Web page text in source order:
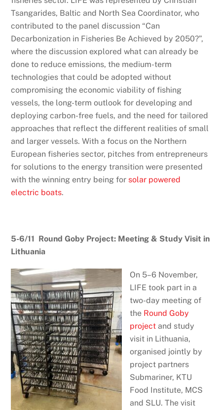
Tsangarides, Baltic and North Sea Coordinator, who
contributed to the panel discussion “Can
Decarbonization in Fisheries Be Achieved by 2050?”,
where the discussion explored what can already be
done to reduce emissions, the medium-term
technologies that could be adopted without
compromising the economic viability of fishing
vessels, the long-term outlook for developing and
deploying carbon-free fuels, and the need for tailored
approaches that reflect the different realities of small
and larger vessels. With a focus on the Northern
European fisheries sector, pitches from entrepreneurs
for solutions to the energy transition were presented
with the winning entry being for solar powered
electric boats.
5-6/11 Round Goby Project: Meeting & Study Visit in
Lithuania
On 5–6 November,
LIFE took part in a
two-day meeting of
the Round Goby
project and study
visit in Lithuania,
organised jointly by
project partners
Submariner, KTU
Food Institute, MCS
and SLU. The visit